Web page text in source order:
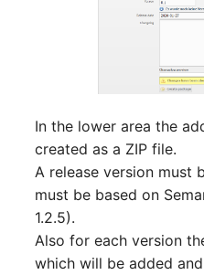
In the lower area the
created as a ZIP file.
A release version must
must be based on
1.2.5).
Also for each version
which will be added